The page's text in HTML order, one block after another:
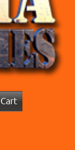
Cart